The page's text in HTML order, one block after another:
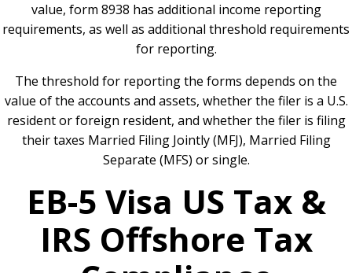
value, form 8938 has additional income reporting
requirements, as well as additional threshold requirements
for reporting.
The threshold for reporting the forms depends on the
value of the accounts and assets, whether the filer is a U.S.
resident or foreign resident, and whether the filer is filing
their taxes Married Filing Jointly (MFJ), Married Filing
Separate (MFS) or single.
EB-5 Visa US Tax &
IRS Offshore Tax